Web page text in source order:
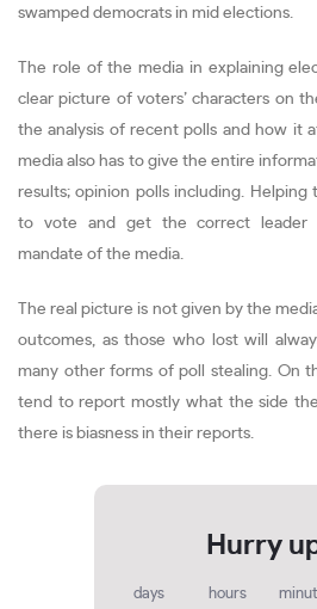
swamped democrats in mid elections.
The role of the media in explaining
clear picture of voters’ characters on
the analysis of recent polls and how it
media also has to give the entire
results; opinion polls including.
to vote and get the correct leader
mandate of the media.
The real picture is not given by the
outcomes, as those who lost will
many other forms of poll stealing. On
tend to report mostly what the side
there is biasness in their reports.
days hours